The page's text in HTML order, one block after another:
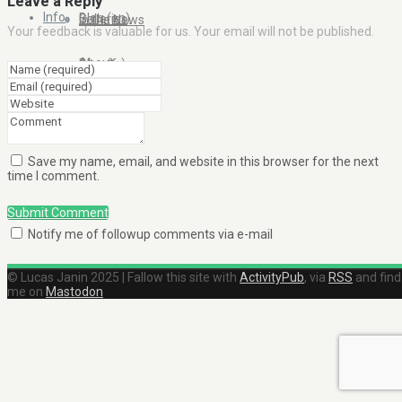
In the News
Galleries
Clients
Blog (en)
Blog (fr)
Info
About
Your feedback is valuable for us. Your email will not be published.
Save my name, email, and website in this browser for the next
time I comment.
Submit Comment
Notify me of followup comments via e-mail
© Lucas Janin 2025 | Fallow this site with ActivityPub, via RSS and find
me on Mastodon